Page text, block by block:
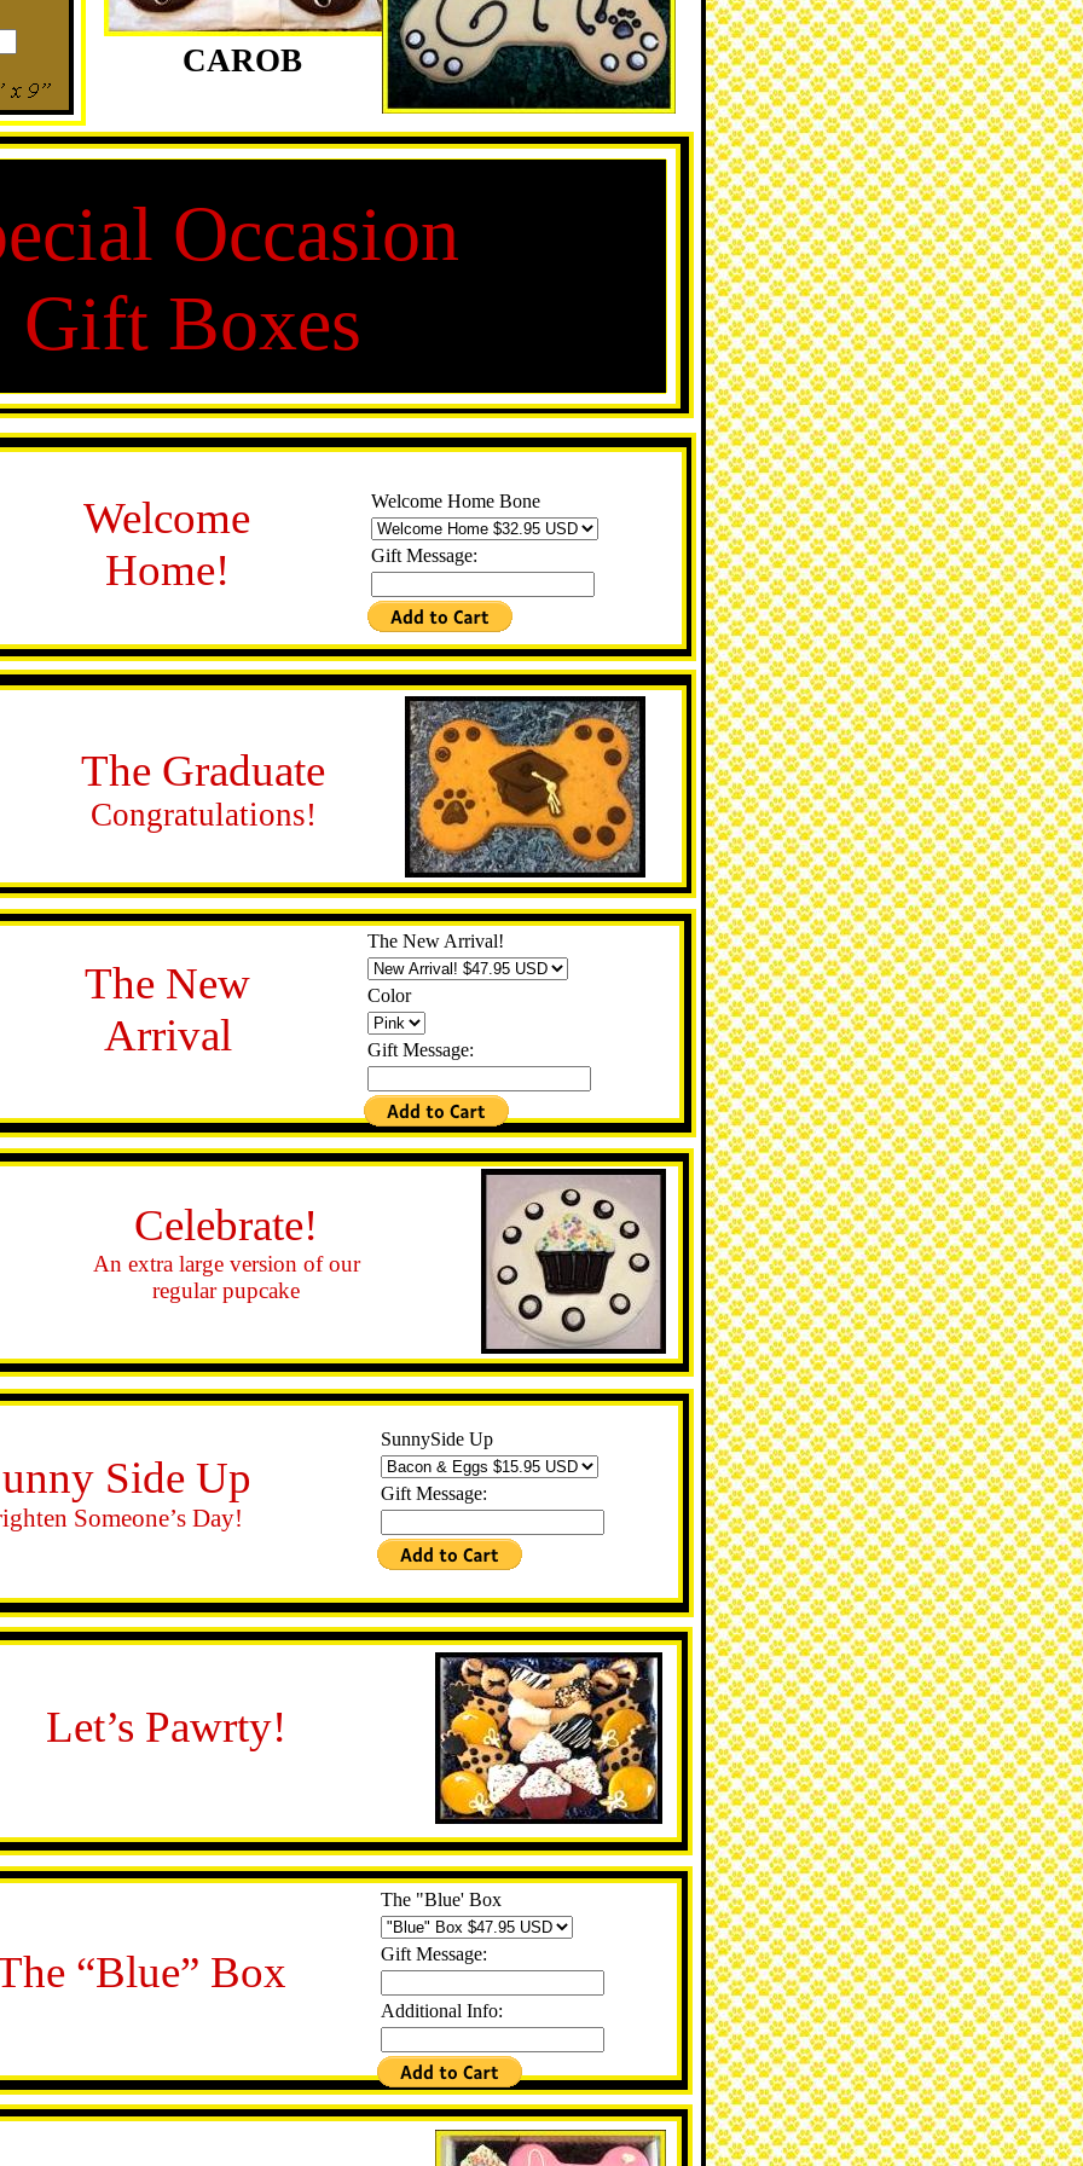
CAROB
Occasion
Gift Boxes
Welcome
Home!
The Graduate
Congratulations!
The New
Arrival
Celebrate!
An extra large version of our
regular pupcake
Side Up
Someone’s Day!
Let’s Pawrty!
“Blue” Box
Welcome Home Bone
Gift Message:
The New Arrival!
Color
Gift Message:
SunnySide Up
Gift Message:
The "Blue' Box
Gift Message:
Additional Info: